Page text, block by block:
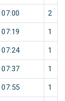
07:00 2
07:19 1
07:24 1
07:37 1
07:55 1